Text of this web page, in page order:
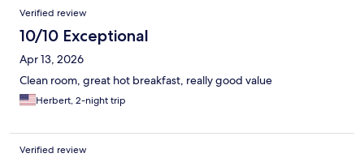
Verified review
10/10 Exceptional
Apr 13, 2026
Clean room, great hot breakfast, really good value
Herbert, 2-night trip
Verified review